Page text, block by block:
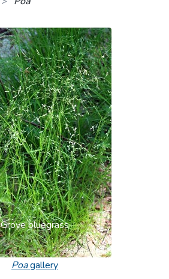
Grove bluegrass
Poagallery